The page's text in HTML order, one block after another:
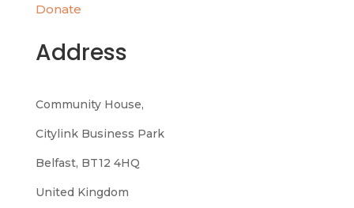
Donate
Address
Community House,
Citylink Business Park
Belfast, BT12 4HQ
United Kingdom